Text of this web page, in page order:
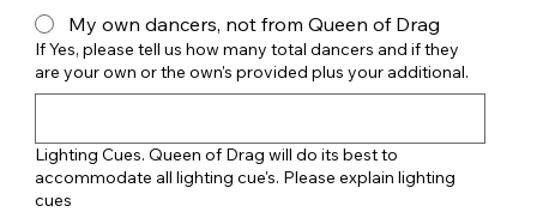
My own dancers, not from Queen of Drag
If Yes, please tell us how many total dancers and if they
are your own or the own's provided plus your additional.
Lighting Cues. Queen of Drag will do its best to
accommodate all lighting cue's. Please explain lighting
cues